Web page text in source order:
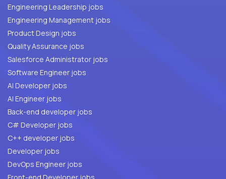
Engineering Leadership jobs
Engineering Management jobs
Product Design jobs
Quality Assurance jobs
Salesforce Administrator jobs
Software Engineer jobs
AI Developer jobs
AI Engineer jobs
Back-end developer jobs
C# Developer jobs
C++ developer jobs
Developer jobs
DevOps Engineer jobs